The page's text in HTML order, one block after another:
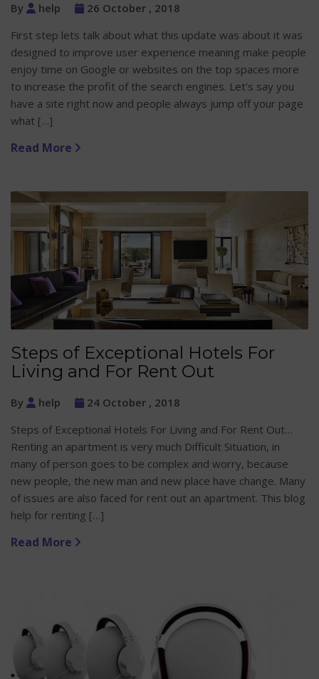
By help
26 October , 2018
First step lets talk about what this update was about it was
designed to improve user experience meaning make people
enjoy time on Google or websites on the top spaces more
to increase the profit of the search engines. Let’s say you
have a site right now and people always jump off your page
what […]
Read More
Steps of Exceptional Hotels For
Living and For Rent Out
By help
24 October , 2018
Steps of Exceptional Hotels For Living and For Rent Out…
Renting an apartment is very much Difficult Situation, in
many of person goes to be complex and worry, because
new people, the new man and new place have change. Many
of issues are also faced for rent out an apartment. This blog
help for renting […]
Read More